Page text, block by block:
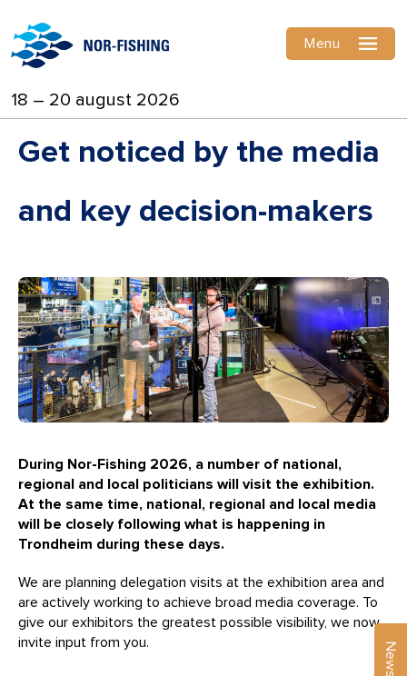
18 – 20 august 2026
Menu
Get noticed by the media
and key decision-makers
During Nor-Fishing 2026, a number of national,
regional and local politicians will visit the exhibition.
At the same time, national, regional and local media
will be closely following what is happening in
Trondheim during these days.
We are planning delegation visits at the exhibition area and
are actively working to achieve broad media coverage. To
give our exhibitors the greatest possible visibility, we now
invite input from you.